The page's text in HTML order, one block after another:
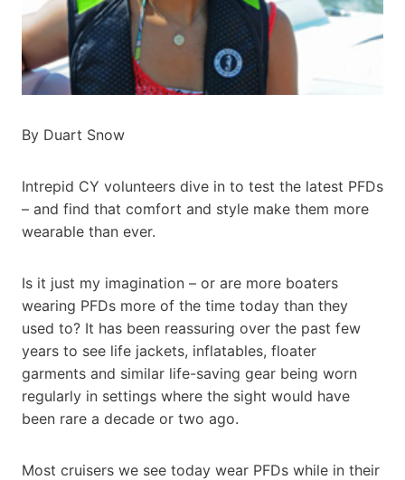
By Duart Snow
Intrepid CY volunteers dive in to test the latest PFDs
– and find that comfort and style make them more
wearable than ever.
Is it just my imagination – or are more boaters
wearing PFDs more of the time today than they
used to? It has been reassuring over the past few
years to see life jackets, inflatables, floater
garments and similar life-saving gear being worn
regularly in settings where the sight would have
been rare a decade or two ago.
Most cruisers we see today wear PFDs while in their